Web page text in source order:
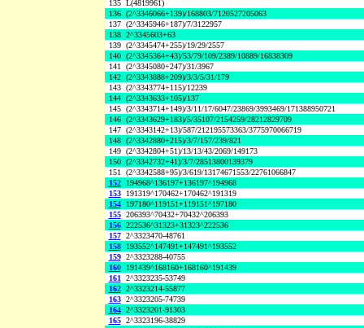
135 L(4819961)
136 (2^3346066+139)/168803/7120527205063
137 (2^3345946+187)/7/3122957
138 2^3345603+63
139 (2^3345474+255)/19/29/2557
140 (2^3345364+43)/53/79/109/2389/10889/16838309
141 (2^3345080+247)/31/3967
142 (2^3343888+209)/3/3/5/31/179
143 (2^3343774+115)/12239
144 (2^3343633+105)/137
145 (2^3343714+149)/3/11/17/6047/23869/3993469/171388950721
146 (2^3343629+183)/5/35107/2154259/28212829709
147 (2^3343142+13)/587/212195573363/3775970066719
148 (2^3342880+215)/3/7/157/239/821
149 (2^3342804+51)/13/13/43/2069/149173
150 (2^3342732+41)/3/7/28513800139379
151 (2^3342588+95)/3/619/13174671553/22761066847
152
194968^136197+136197^194968
153
191319^170462+170462^191319
154
197180^119151+119151^197180
155 206393^70432+70432^206393
156 222536^31323+31323^222536
157 2^3323470-48761
158
193552^147491+147491^193552
159 2^3323288-40755
160
191439^168160+168160^191439
161 2^3323235-53749
162 2^3323214-55877
163 2^3323205-74739
164 2^3323201-91303
165 2^3323196-38829